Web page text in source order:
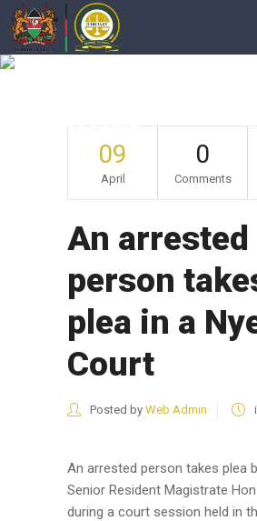
09
April
0
Comments
An arrested
person
plea in a
Court
Posted by Web Admin
An arrested person takes plea
Senior Resident Magistrate Hon
during a court session held in